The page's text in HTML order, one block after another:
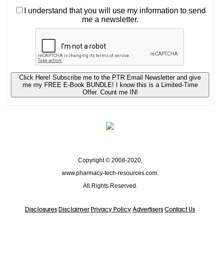
I understand that you will use my information to send
me a newsletter.
Click Here! Subscribe me to the PTR Email Newsletter and give
me my FREE E-Book BUNDLE! I know this is a Limited-Time
Offer. Count me IN!
Copyright © 2008-2020,
www.pharmacy-tech-resources.com.
All Rights Reserved.
Disclosures Disclaimer Privacy Policy Advertisers Contact Us